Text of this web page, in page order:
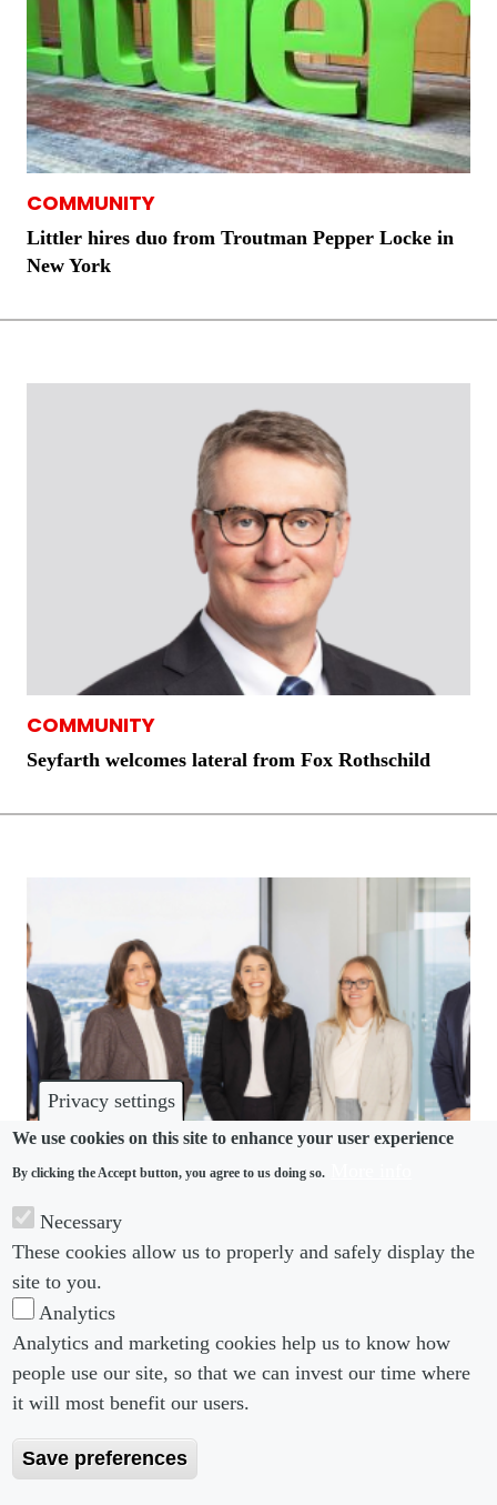
Privacy settings
We use cookies on this site to enhance your user experience
By clicking the Accept button, you agree to us doing so.
Necessary
These cookies allow us to properly and safely display the
site to you.
Analytics
Analytics and marketing cookies help us to know how
people use our site, so that we can invest our time where
it will most benefit our users.
Save preferences
COMMUNITY
Littler hires duo from Troutman Pepper Locke in
New York
COMMUNITY
Seyfarth welcomes lateral from Fox Rothschild
COMMUNITY
Piper Alderman nabs DWF team in Australia
Footer menu
About us
Editorial Guidelines
Footer Menu 2